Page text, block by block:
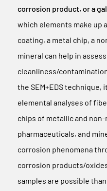
corrosion product, or a
which elements make up
coating, a metal chip, a
mineral can help in
cleanliness/
the SEM+EDS technique,
elemental analyses of
chips of metallic and
pharmaceuticals, and
corrosion phenomena
corrosion products/
samples are possible